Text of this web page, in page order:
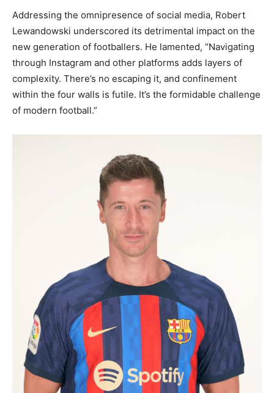
Addressing the omnipresence of social media, Robert
Lewandowski underscored its detrimental impact on the
new generation of footballers. He lamented, “Navigating
through Instagram and other platforms adds layers of
complexity. There’s no escaping it, and confinement
within the four walls is futile. It’s the formidable challenge
of modern football.”